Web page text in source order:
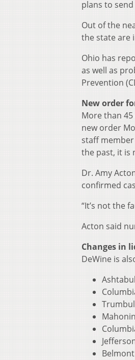
plans to
Out of the
the state are
Ohio has
as well as
Prevention
New order
More than
new order
staff
the past, it is
Dr. Amy
confirmed
“It’s not the
Acton said
Changes in
DeWine is
Belmont